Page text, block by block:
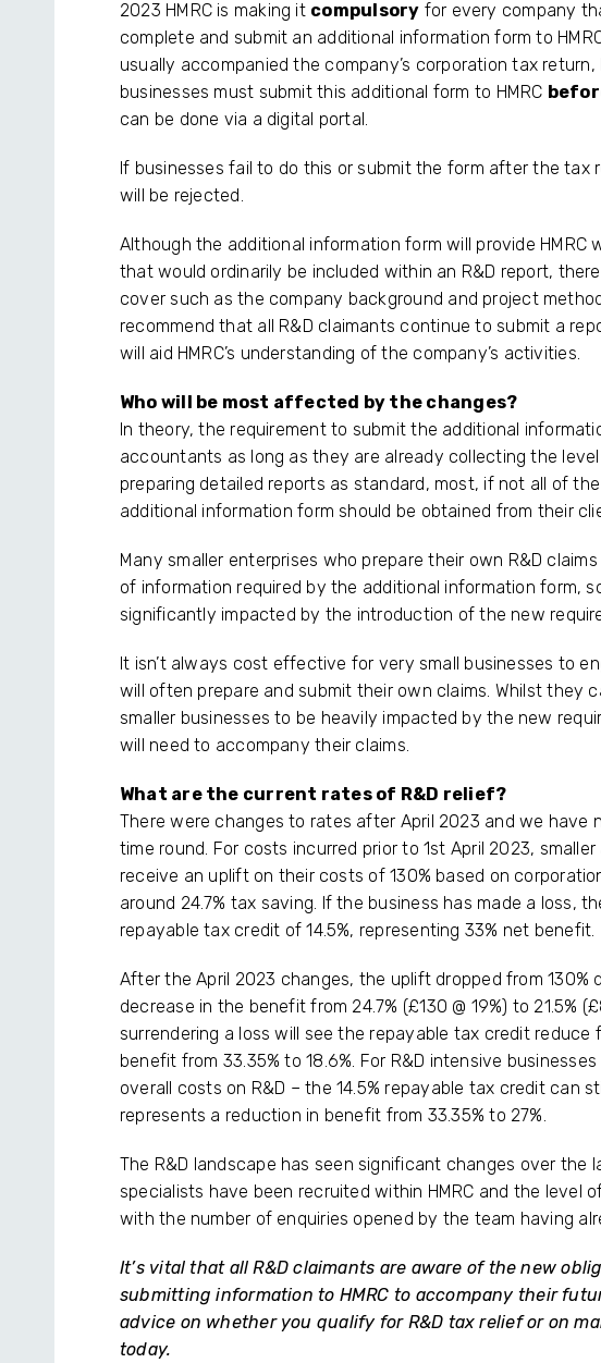
2023 HMRC is making it compulsory for every company
complete and submit an additional information form to
usually accompanied the company’s corporation tax
businesses must submit this additional form to HMRC
can be done via a digital portal.
If businesses fail to do this or submit the form after the tax
will be rejected.
Although the additional information form will provide HMRC
that would ordinarily be included within an R&D report,
cover such as the company background and project
recommend that all R&D claimants continue to submit a
will aid HMRC’s understanding of the company’s activities.
Who will be most affected by the changes?
In theory, the requirement to submit the additional
accountants as long as they are already collecting the
preparing detailed reports as standard, most, if not all of
additional information form should be obtained from their
Many smaller enterprises who prepare their own R&D
of information required by the additional information form,
significantly impacted by the introduction of the new
It isn’t always cost effective for very small businesses to
will often prepare and submit their own claims. Whilst they
smaller businesses to be heavily impacted by the new
will need to accompany their claims.
What are the current rates of R&D relief?
There were changes to rates after April 2023 and we
time round. For costs incurred prior to 1st April 2023,
receive an uplift on their costs of 130% based on
around 24.7% tax saving. If the business has made a loss,
repayable tax credit of 14.5%, representing 33% net benefit.
After the April 2023 changes, the uplift dropped from 130%
decrease in the benefit from 24.7% (£130 @ 19%) to 21.5%
surrendering a loss will see the repayable tax credit reduce
benefit from 33.35% to 18.6%. For R&D intensive
overall costs on R&D – the 14.5% repayable tax credit can
represents a reduction in benefit from 33.35% to 27%.
The R&D landscape has seen significant changes over the
specialists have been recruited within HMRC and the level
with the number of enquiries opened by the team having
It’s vital that all R&D claimants are aware of the new
submitting information to HMRC to accompany their
advice on whether you qualify for R&D tax relief or on
today.